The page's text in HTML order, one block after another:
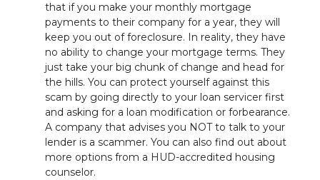
that if you make your monthly mortgage
payments to their company for a year, they will
keep you out of foreclosure. In reality, they have
no ability to change your mortgage terms. They
just take your big chunk of change and head for
the hills. You can protect yourself against this
scam by going directly to your loan servicer first
and asking for a loan modification or forbearance.
A company that advises you NOT to talk to your
lender is a scammer. You can also find out about
more options from a HUD-accredited housing
counselor.